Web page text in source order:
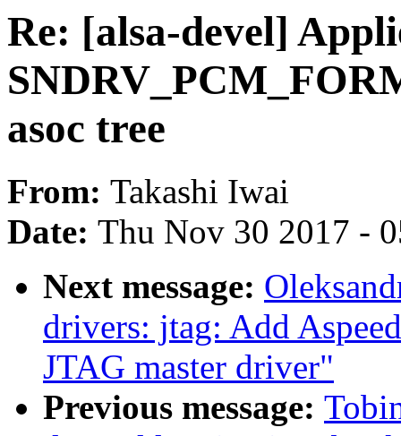
Re: [alsa-devel]
asoc tree
From: Takashi Iwai
Date: Thu Nov 30 2017 -
Next message:
drivers: jtag: Add
JTAG master driver"
Previous message: